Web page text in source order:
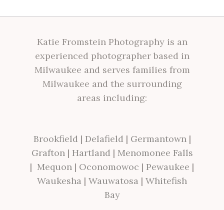
Katie Fromstein Photography is an
experienced photographer based in
Milwaukee and serves families from
Milwaukee and the surrounding
areas including:
Brookfield | Delafield | Germantown|
Grafton| Hartland | Menomonee Falls
| Mequon | Oconomowoc | Pewaukee |
Waukesha | Wauwatosa | Whitefish
Bay